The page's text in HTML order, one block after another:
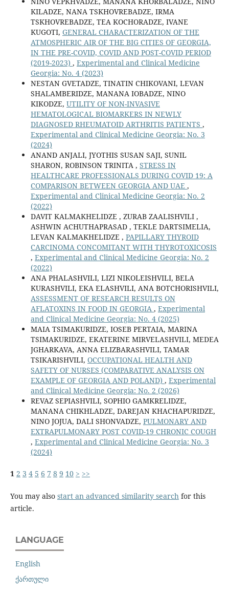
KILADZE, NANA TSKHOVREBADZE, IRMA
TSKHOVREBADZE, TEA KOCHORADZE, IVANE
KUGOTI, GENERAL CHARACTERIZATION OF THE
ATMOSPHERIC AIR OF THE BIG CITIES OF GEORGIA,
IN THE PRE-COVID, COVID AND POST-COVID PERIOD
(2019-2023) , Experimental and Clinical Medicine
Georgia: No. 4 (2023)
NESTAN GVETADZE, TINATIN CHIKOVANI, LEVAN
SHALAMBERIDZE, MANANA IOBADZE, NINO
KIKODZE, UTILITY OF NON-INVASIVE
HEMATOLOGICAL BIOMARKERS IN NEWLY
DIAGNOSED RHEUMATOID ARTHRITIS PATIENTS ,
Experimental and Clinical Medicine Georgia: No. 3
(2024)
ANAND ANJALI, JYOTHIS SUSAN SAJI, SUNIL
SHARON, ROBINSON TRINITA , STRESS IN
HEALTHCARE PROFESSIONALS DURING COVID 19: A
COMPARISON BETWEEN GEORGIA AND UAE ,
Experimental and Clinical Medicine Georgia: No. 2
(2022)
DAVIT KALMAKHELIDZE , ZURAB ZAALISHVILI ,
ASHWIN ACHUTHAPRASAD , TEKLE DARTSIMELIA,
LEVAN KALMAKHELIDZE , PAPILLARY THYROID
CARCINOMA CONCOMITANT WITH THYROTOXICOSIS
, Experimental and Clinical Medicine Georgia: No. 2
(2022)
ANA PHALASHVILI, LIZI NIKOLEISHVILI, BELA
KURASHVILI, EKA ELASHVILI, ANA BOTCHORISHVILI,
ASSESSMENT OF RESEARCH RESULTS ON
AFLATOXINS IN FOOD IN GEORGIA , Experimental
and Clinical Medicine Georgia: No. 4 (2025)
MAIA TSIMAKURIDZE, IOSEB PERTAIA, MARINA
TSIMAKURIDZE, EKATERINE MIRVELASHVILI, MEDEA
JGHARKAVA, ANNA ELIZBARASHVILI, TAMAR
TSIKARISHVILI, OCCUPATIONAL HEALTH AND
SAFETY OF NURSES (COMPARATIVE ANALYSIS ON
EXAMPLE OF GEORGIA AND POLAND) , Experimental
and Clinical Medicine Georgia: No. 2 (2026)
REVAZ SEPIASHVILI, SOPHIO GAMKRELIDZE,
MANANA CHIKHLADZE, DAREJAN KHACHAPURIDZE,
NINO JOJUA, DALI SHONVADZE, PULMONARY AND
EXTRAPULMONARY POST COVID-19 CHRONIC COUGH
, Experimental and Clinical Medicine Georgia: No. 3
(2024)
1 2 3 4 5 6 7 8 9 10 > >>
You may also start an advanced similarity searchfor this
article.
LANGUAGE
English
ქართული